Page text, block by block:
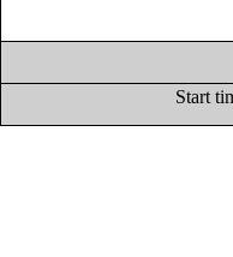
Start